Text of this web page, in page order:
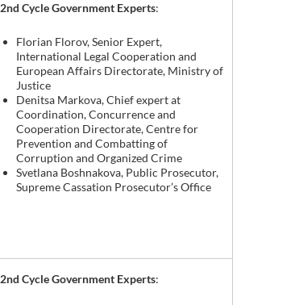
2nd Cycle Government Experts:
Florian Florov, Senior Expert,
International Legal Cooperation and
European Affairs Directorate, Ministry of
Justice
Denitsa Markova, Chief expert at
Coordination, Concurrence and
Cooperation Directorate, Centre for
Prevention and Combatting of
Corruption and Organized Crime
Svetlana Boshnakova, Public Prosecutor,
Supreme Cassation Prosecutor’s Office
2nd Cycle Government Experts: